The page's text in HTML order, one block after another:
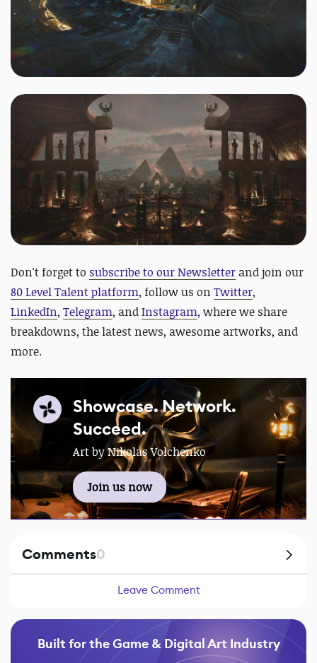
Don't forget to subscribe to our Newsletter and join our
80 Level Talent platform, follow us on Twitter,
LinkedIn, Telegram, andInstagram, where we share
breakdowns, the latest news, awesome artworks, and
more.
Showcase. Network.
Succeed.
Art by Nikolas Volchenko
Join us now
Comments0
Leave Comment
Built for the Game & Digital Art Industry